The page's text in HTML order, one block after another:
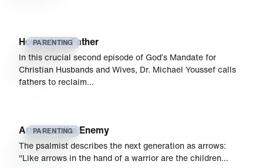
PARENTING
How to be a Father
In this crucial second episode of God’s Mandate for
Christian Husbands and Wives, Dr. Michael Youssef calls
fathers to reclaim…
PARENTING
Arrows at the Enemy
The psalmist describes the next generation as arrows:
"Like arrows in the hand of a warrior are the children…